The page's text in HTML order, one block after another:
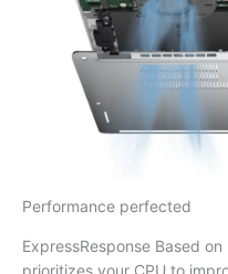
Performance perfected
ExpressResponse Based
prioritizes your CPU to